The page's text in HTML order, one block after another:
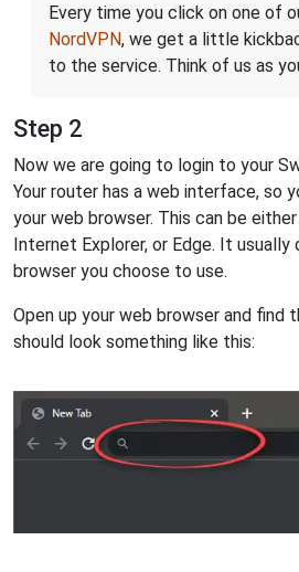
Every time you click on one of
NordVPN, we get a little
to the service. Think of us as
Step 2
Now we are going to login to your
Your router has a web interface, so
your web browser. This can be
Internet Explorer, or Edge. It
browser you choose to use.
Open up your web browser and find
should look something like this: